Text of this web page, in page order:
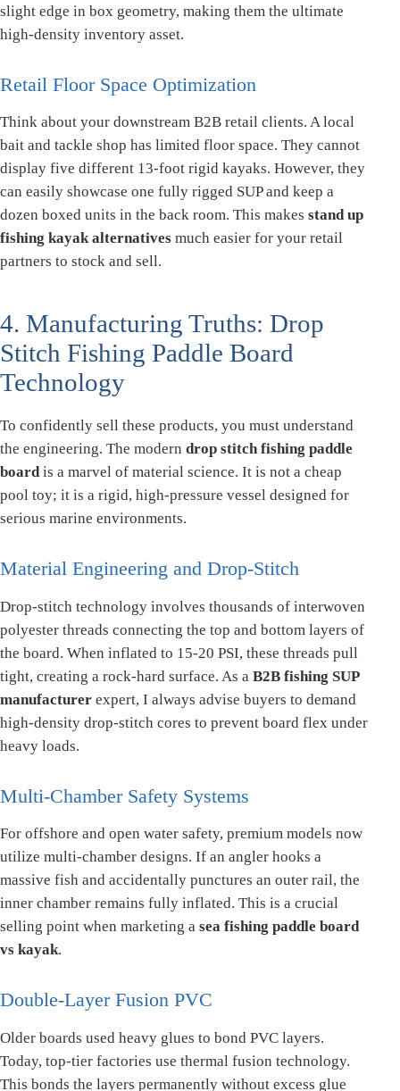
slight edge in box geometry, making them the ultimate
high-density inventory asset.
Retail Floor Space Optimization
Think about your downstream B2B retail clients. A local
bait and tackle shop has limited floor space. They cannot
display five different 13-foot rigid kayaks. However, they
can easily showcase one fully rigged SUP and keep a
dozen boxed units in the back room. This makes stand up
fishing kayak alternatives much easier for your retail
partners to stock and sell.
4. Manufacturing Truths: Drop
Stitch Fishing Paddle Board
Technology
To confidently sell these products, you must understand
the engineering. The modern drop stitch fishing paddle
boardis a marvel of material science. It is not a cheap
pool toy; it is a rigid, high-pressure vessel designed for
serious marine environments.
Material Engineering and Drop-Stitch
Drop-stitch technology involves thousands of interwoven
polyester threads connecting the top and bottom layers of
the board. When inflated to 15-20 PSI, these threads pull
tight, creating a rock-hard surface. As a B2B fishing SUP
manufacturer expert, I always advise buyers to demand
high-density drop-stitch cores to prevent board flex under
heavy loads.
Multi-Chamber Safety Systems
For offshore and open water safety, premium models now
utilize multi-chamber designs. If an angler hooks a
massive fish and accidentally punctures an outer rail, the
inner chamber remains fully inflated. This is a crucial
selling point when marketing a sea fishing paddle board
vs kayak.
Double-Layer Fusion PVC
Older boards used heavy glues to bond PVC layers.
Today, top-tier factories use thermal fusion technology.
This bonds the layers permanently without excess glue